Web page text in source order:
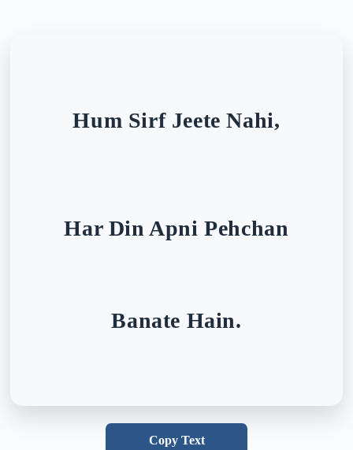
Hum Sirf Jeete Nahi,
Har Din Apni Pehchan
Banate Hain.
Copy Text